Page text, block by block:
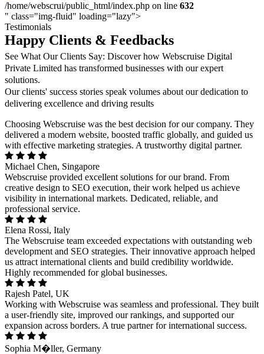
/home/webscrui/public_html/index.php on line 632
" class="img-fluid" loading="lazy">
Testimonials
Happy Clients & Feedbacks
See What Our Clients Say: Discover how Webscruise Digital
Private Limited has transformed businesses with our expert
solutions.
Our clients' success stories speak volumes about our dedication to
delivering excellence and driving results
Choosing Webscruise was the best decision for our company. They
delivered a modern website, boosted traffic globally, and guided us
with effective marketing strategies. A trustworthy digital partner.
Michael Chen, Singapore
Webscruise provided excellent solutions for our brand. From
creative design to SEO execution, their work helped us achieve
visibility in international markets. Dedicated, reliable, and
professional service.
Elena Rossi, Italy
The Webscruise team exceeded expectations with outstanding web
development and SEO strategies. Their innovative approach helped
us attract international clients and build credibility worldwide.
Highly recommended for global businesses.
Rajesh Patel, UK
Working with Webscruise was seamless and professional. They built
a user-friendly site, improved our rankings, and supported our
expansion across borders. A true partner for international success.
Sophia M�ller, Germany